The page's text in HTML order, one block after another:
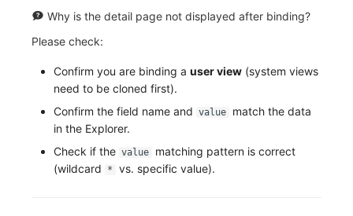
Why is the detail page not displayed after binding?
Please check:
Confirm you are binding a user view(system views
need to be cloned first).
Confirm the field name and value
match the data
in the Explorer.
Check if the value
matching pattern is correct
(wildcard
* vs. specific value).